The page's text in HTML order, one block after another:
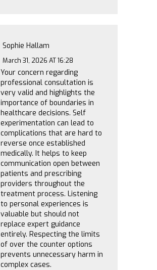
Sophie Hallam
March 31, 2026 AT 16:28
Your concern regarding
professional consultation is
very valid and highlights the
importance of boundaries in
healthcare decisions. Self
experimentation can lead to
complications that are hard to
reverse once established
medically. It helps to keep
communication open between
patients and prescribing
providers throughout the
treatment process. Listening
to personal experiences is
valuable but should not
replace expert guidance
entirely. Respecting the limits
of over the counter options
prevents unnecessary harm in
complex cases.